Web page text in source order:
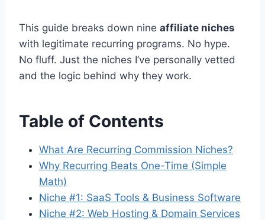
This guide breaks down nine affiliate niches
with legitimate recurring programs. No hype.
No fluff. Just the niches I’ve personally vetted
and the logic behind why they work.
Table of Contents
What Are Recurring Commission Niches?
Why Recurring Beats One-Time (Simple
Math)
Niche #1: SaaS Tools & Business Software
Niche #2: Web Hosting & Domain Services